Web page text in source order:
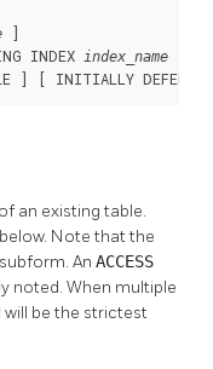
]
INDEX
index_name
] [ INITIALLY
an existing table.
Note that the
An ACCESS
noted. When multiple
be the strictest